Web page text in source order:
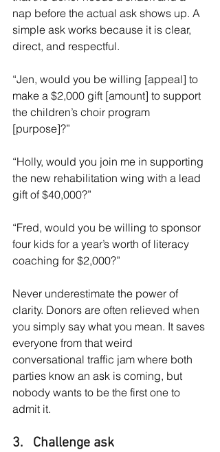
nap before the actual ask shows up. A
simple ask works because it is clear,
direct, and respectful.
“Jen, would you be willing [appeal] to
make a $2,000 gift [amount] to support
the children’s choir program
[purpose]?”
“Holly, would you join me in supporting
the new rehabilitation wing with a lead
gift of $40,000?”
“Fred, would you be willing to sponsor
four kids for a year’s worth of literacy
coaching for $2,000?”
Never underestimate the power of
clarity. Donors are often relieved when
you simply say what you mean. It saves
everyone from that weird
conversational traffic jam where both
parties know an ask is coming, but
nobody wants to be the first one to
admit it.
3.   Challenge ask